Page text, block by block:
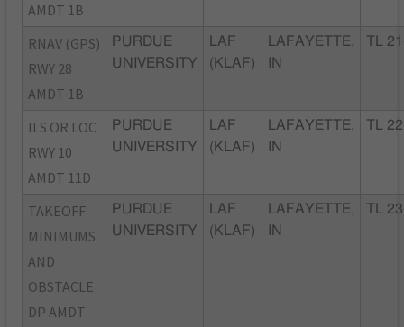
AMDT 1B
RNAV (GPS)
RWY 28
AMDT 1B
PURDUE
UNIVERSITY
LAF
(KLAF)
LAFAYETTE,
IN
TL
ILS OR LOC
RWY 10
AMDT 11D
PURDUE
UNIVERSITY
LAF
(KLAF)
LAFAYETTE,
IN
TL
TAKEOFF
MINIMUMS
AND
OBSTACLE
DP AMDT
PURDUE
UNIVERSITY
LAF
(KLAF)
LAFAYETTE,
IN
TL